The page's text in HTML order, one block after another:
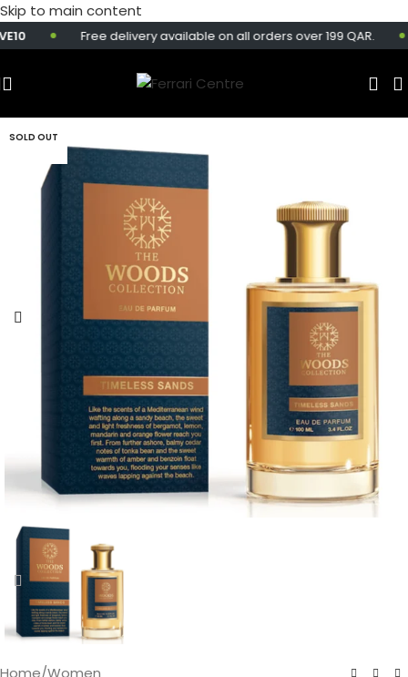
Skip to main content
Free delivery available on all orders over 199 QAR.
SOLD OUT